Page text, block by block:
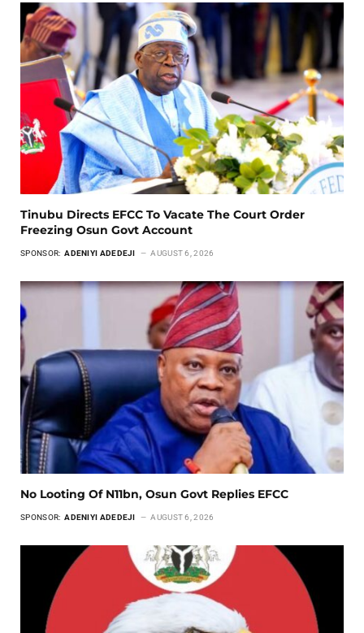
Tinubu Directs EFCC To Vacate The Court Order
Freezing Osun Govt Account
SPONSOR: ADENIYI ADEDEJI AUGUST 6, 2026
No Looting Of N11bn, Osun Govt Replies EFCC
SPONSOR: ADENIYI ADEDEJI AUGUST 6, 2026